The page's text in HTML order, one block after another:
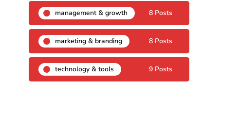
management & growth 8 Posts
marketing & branding 8 Posts
technology & tools 9 Posts